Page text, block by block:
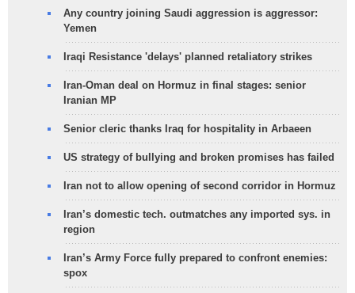
Any country joining Saudi aggression is aggressor:
Yemen
Iraqi Resistance 'delays' planned retaliatory strikes
Iran-Oman deal on Hormuz in final stages: senior
Iranian MP
Senior cleric thanks Iraq for hospitality in Arbaeen
US strategy of bullying and broken promises has failed
Iran not to allow opening of second corridor in Hormuz
Iran’s domestic tech. outmatches any imported sys. in
region
Iran’s Army Force fully prepared to confront enemies:
spox